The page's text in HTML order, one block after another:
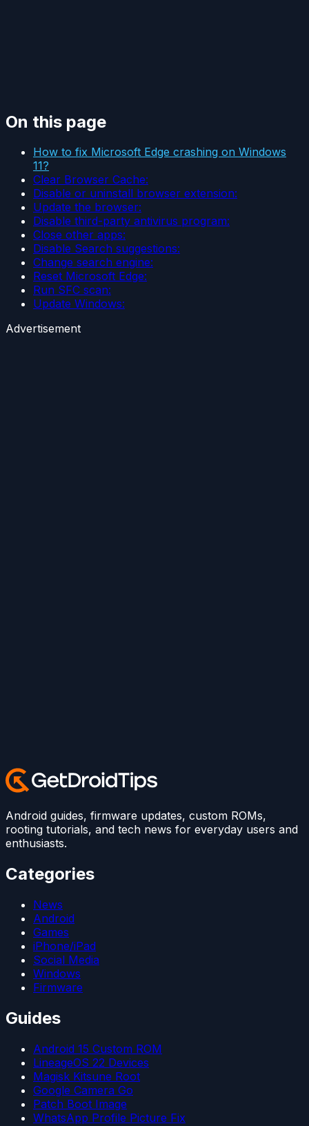
On this page
How to fix Microsoft Edge crashing on Windows
11?
Clear Browser Cache:
Disable or uninstall browser extension:
Update the browser:
Disable third-party antivirus program:
Close other apps:
Disable Search suggestions:
Change search engine:
Reset Microsoft Edge:
Run SFC scan:
Update Windows:
Advertisement
Android guides, firmware updates, custom ROMs,
rooting tutorials, and tech news for everyday users and
enthusiasts.
Categories
News
Android
Games
iPhone/iPad
Social Media
Windows
Firmware
Guides
Android 15 Custom ROM
LineageOS 22 Devices
Magisk Kitsune Root
Google Camera Go
Patch Boot Image
WhatsApp Profile Picture Fix